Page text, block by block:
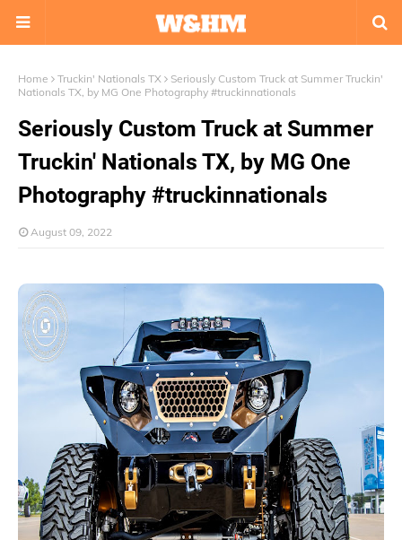
Home Truckin' Nationals TX
Seriously Custom Truck at Summer Truckin'
Nationals TX, by MG One Photography #truckinnationals
Seriously Custom Truck at Summer
Truckin' Nationals TX, by MG One
Photography #truckinnationals
August 09, 2022